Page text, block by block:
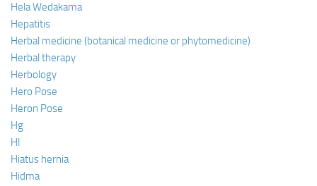
Hela Wedakama
Hepatitis
Herbal medicine (botanical medicine or phytomedicine)
Herbal therapy
Herbology
Hero Pose
Heron Pose
Hg
HI
Hiatus hernia
Hidma